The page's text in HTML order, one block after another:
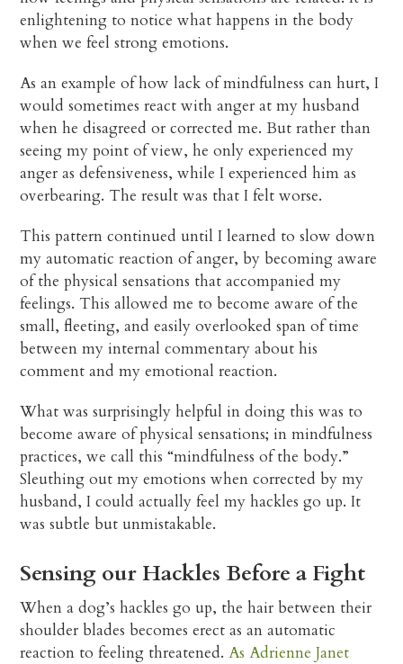
enlightening to notice what happens in the body
when we feel strong emotions.
As an example of how lack of mindfulness can hurt, I
would sometimes react with anger at my husband
when he disagreed or corrected me. But rather than
seeing my point of view, he only experienced my
anger as defensiveness, while I experienced him as
overbearing. The result was that I felt worse.
This pattern continued until I learned to slow down
my automatic reaction of anger, by becoming aware
of the physical sensations that accompanied my
feelings. This allowed me to become aware of the
small, fleeting, and easily overlooked span of time
between my internal commentary about his
comment and my emotional reaction.
What was surprisingly helpful in doing this was to
become aware of physical sensations; in mindfulness
practices, we call this “mindfulness of the body.”
Sleuthing out my emotions when corrected by my
husband, I could actually feel my hackles go up. It
was subtle but unmistakable.
Sensing our Hackles Before a Fight
When a dog’s hackles go up, the hair between their
shoulder blades becomes erect as an automatic
reaction to feeling threatened.As Adrienne Janet